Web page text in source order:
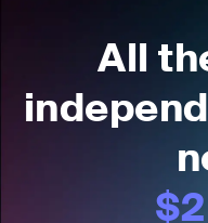
All